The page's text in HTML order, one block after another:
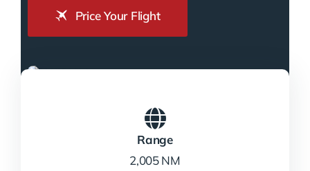
Price Your Flight
Range
2,005 NM